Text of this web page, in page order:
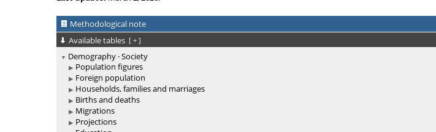
Methodological note
Available tables [ + ]
Demography · Society
Population figures
Foreign population
Households, families and marriages
Births and deaths
Migrations
Projections